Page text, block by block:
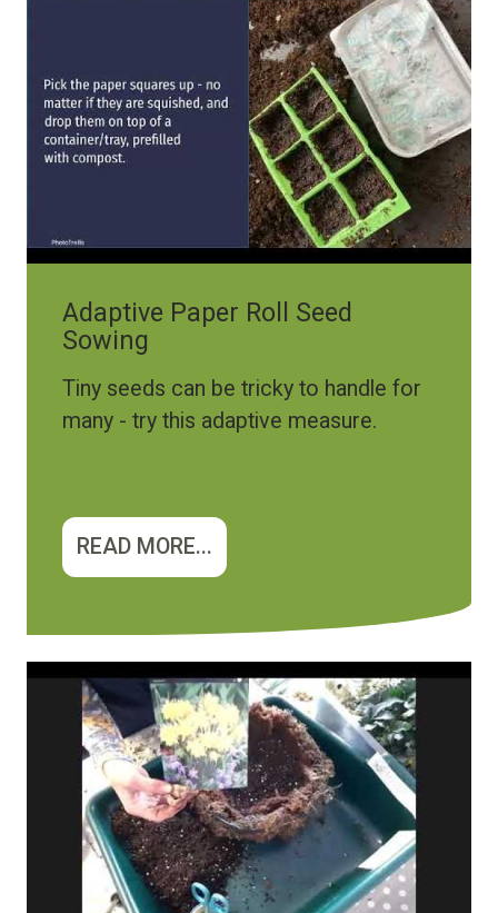
Adaptive Paper Roll Seed
Sowing
Tiny seeds can be tricky to handle for
many - try this adaptive measure.
READ MORE...